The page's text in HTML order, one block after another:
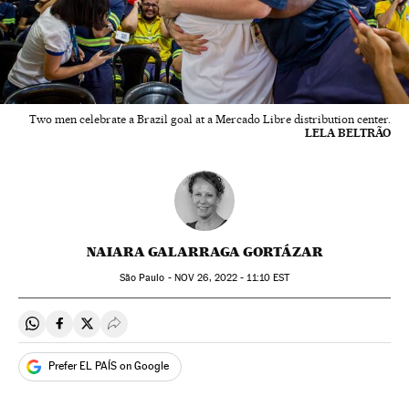
Two men celebrate a Brazil goal at a Mercado Libre distribution center.
LELA BELTRÃO
NAIARA GALARRAGA GORTÁZAR
São Paulo - NOV 26, 2022 - 11:10EST
Share on Whatsapp
Share on Facebook
Share on Twitter
Desplegar Redes Sociales
Prefer EL PAÍS on Google